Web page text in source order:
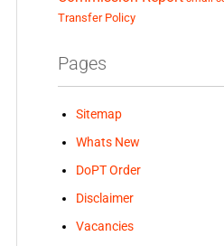
Transfer Policy
Pages
Sitemap
Whats New
DoPT Order
Disclaimer
Vacancies